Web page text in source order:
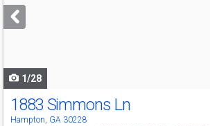
next
buttons
1/28
1883 Simmons Ln
Hampton, GA 30228